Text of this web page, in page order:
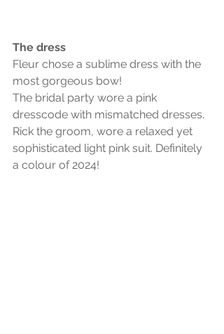
The dress
Fleur chose a sublime dress with the
most gorgeous bow!
The bridal party wore a pink
dresscode with mismatched dresses.
Rick the groom, wore a relaxed yet
sophisticated light pink suit. Definitely
a colour of 2024!